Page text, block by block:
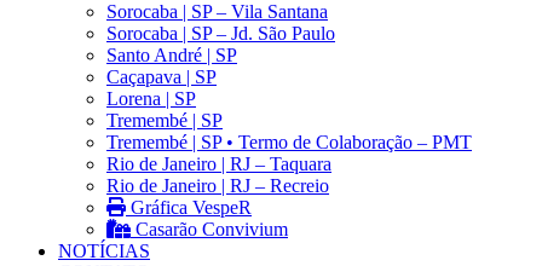
Sorocaba | SP – Vila Santana
Sorocaba | SP – Jd. São Paulo
Santo André | SP
Caçapava | SP
Lorena | SP
Tremembé | SP
Tremembé | SP • Termo de Colaboração – PMT
Rio de Janeiro | RJ – Taquara
Rio de Janeiro | RJ – Recreio
Gráfica VespeR
Casarão Convivium
NOTÍCIAS